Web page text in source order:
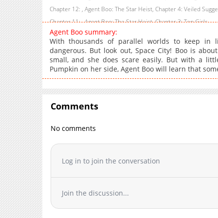
Chapter 12: , Agent Boo: The Star Heist, Chapter 4: Veiled
Chapter 11: , Agent Boo: The Star Heist, Chapter 3: Top Girls
Chapter 10: , Agent Boo: The Star Heist, Chapter 2: Agents Away!
, Agent Boo: The Heart of Iron, Endings and Beginnings
Chapter 8.6
Chapter 8.5
Chapter 8.2
Chapter 7.9
Chapter 7.8
Chapter 7.5
Chapter 7.4
Agent Boo summary:
With thousands of parallel worlds to keep in
dangerous. But look out, Space City! Boo is
small, and she does scare easily. But with a
Pumpkin on her side, Agent Boo will learn that
Comments
No comments
Log in to join the conversation
Join the discussion...